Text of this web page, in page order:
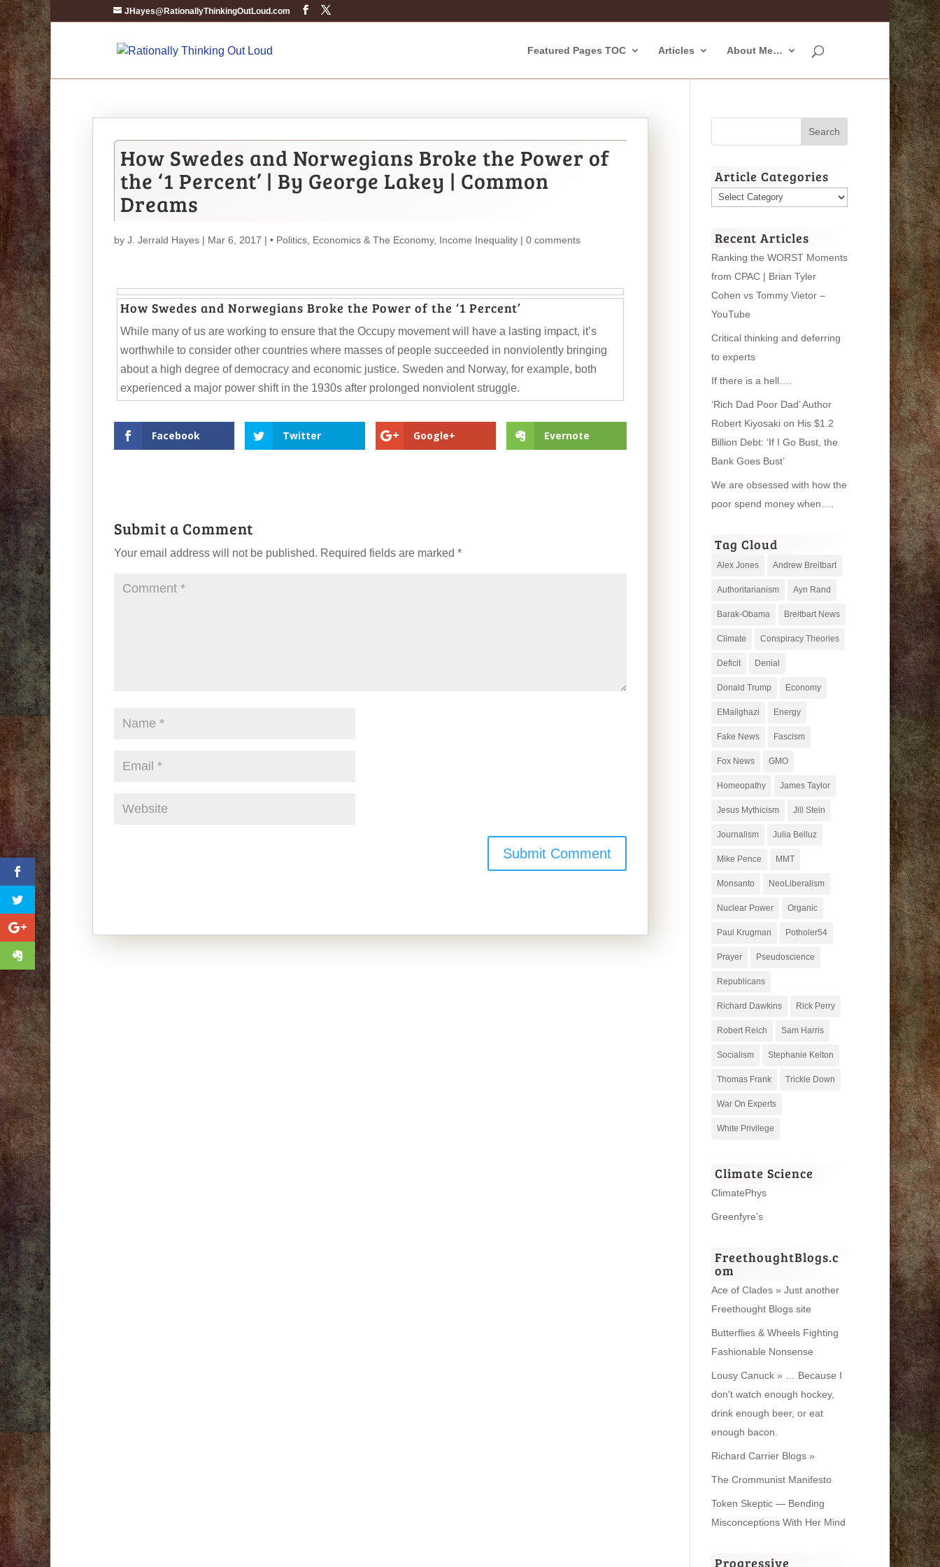
JHayes@RationallyThinkingOutLoud.com
Featured Pages TOC Articles About Me…
How Swedes and Norwegians Broke the Power of
the ‘1 Percent’ | By George Lakey | Common
Dreams
by J. Jerrald Hayes | Mar 6, 2017 | • Politics Economics & The Economy, Income Inequality | 0 comments
How Swedes and Norwegians Broke the Power of the ‘1 Percent’
While many of us are working to ensure that the Occupy movement will have a lasting impact, it’s
worthwhile to consider other countries where masses of people succeeded in nonviolently bringing
about a high degree of democracy and economic justice. Sweden and Norway, for example, both
experienced a major power shift in the 1930s after prolonged nonviolent struggle.
Facebook Twitter Google+ Evernote
Submit a Comment
Your email address will not be published. Required fields are marked *
Article Categories
Article
Recent Articles
Ranking the WORST Moments
from CPAC | Brian Tyler
Cohen vs Tommy Vietor –
YouTube
Critical thinking and deferring
to experts
If there is a hell….
‘Rich Dad Poor Dad’ Author
Robert Kiyosaki on His $1.2
Billion Debt: ‘If I Go Bust, the
Bank Goes Bust’
We are obsessed with how the
poor spend money when….
Tag Cloud
Alex Jones Andrew Breitbart
Authoritarianism Ayn Rand
Barak-Obama Breitbart News
Climate Conspiracy Theories
Deficit Denial
Donald Trump Economy
EMailghazi Energy
Fake News Fascism
Fox News GMO
Homeopathy James Taylor
Jesus Mythicism Jill Stein
Journalism Julia Belluz
Mike Pence MMT
Monsanto NeoLiberalism
Nuclear Power Organic
Paul Krugman Potholer54
Prayer Pseudoscience
Republicans
Richard Dawkins Rick Perry
Robert Reich Sam Harris
Socialism Stephanie Kelton
Thomas Frank Trickle Down
War On Experts
White Privilege
Climate Science
ClimatePhys
Greenfyre’s
FreethoughtBlogs.c
om
Ace of Clades » Just another
Freethought Blogs site
Butterflies & Wheels Fighting
Fashionable Nonsense
Lousy Canuck » … Because I
don't watch enough hockey,
drink enough beer, or eat
enough bacon.
Richard Carrier Blogs »
The Crommunist Manifesto
Token Skeptic — Bending
Misconceptions With Her Mind
Progressive